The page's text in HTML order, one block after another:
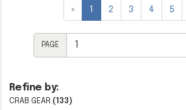
Refine by:
CRAB GEAR (133)
« 1 2 3 4 5
PAGE